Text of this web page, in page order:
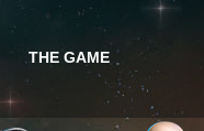
THE GAME